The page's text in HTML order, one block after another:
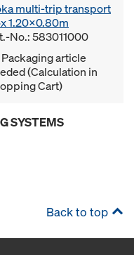
multi-trip transport
1.20x0.80m
No.: 583011000
Packaging article
(Calculation in
Cart)
SYSTEMS
Back to top